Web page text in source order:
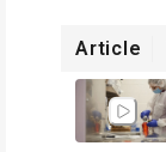
Article